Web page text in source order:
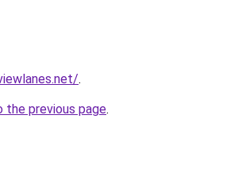
.
the previous page.